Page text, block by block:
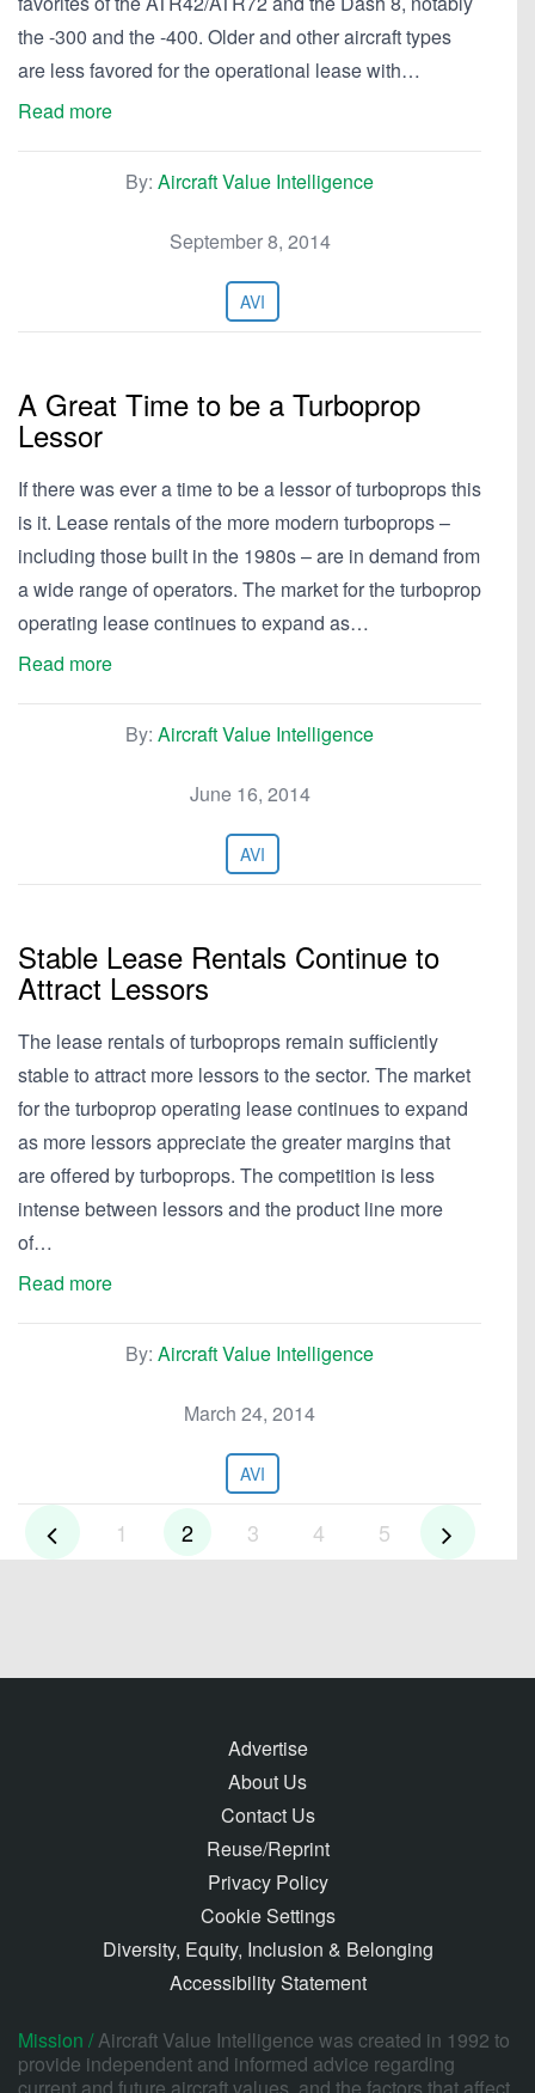
the -300 and the -400. Older and other aircraft types
are less favored for the operational lease with…
Read more
By: Aircraft Value Intelligence
September 8, 2014
AVI
A Great Time to be a Turboprop
Lessor
If there was ever a time to be a lessor of turboprops this
is it. Lease rentals of the more modern turboprops –
including those built in the 1980s – are in demand from
a wide range of operators. The market for the turboprop
operating lease continues to expand as…
Read more
By: Aircraft Value Intelligence
June 16, 2014
AVI
Stable Lease Rentals Continue to
Attract Lessors
The lease rentals of turboprops remain sufficiently
stable to attract more lessors to the sector. The market
for the turboprop operating lease continues to expand
as more lessors appreciate the greater margins that
are offered by turboprops. The competition is less
intense between lessors and the product line more
of…
Read more
By: Aircraft Value Intelligence
March 24, 2014
AVI
1 2 3 4 5
Advertise
About Us
Contact Us
Reuse/Reprint
Privacy Policy
Cookie Settings
Diversity, Equity, Inclusion & Belonging
Accessibility Statement
Mission /Aircraft Value Intelligence was created in 1992 to
provide independent and informed advice regarding